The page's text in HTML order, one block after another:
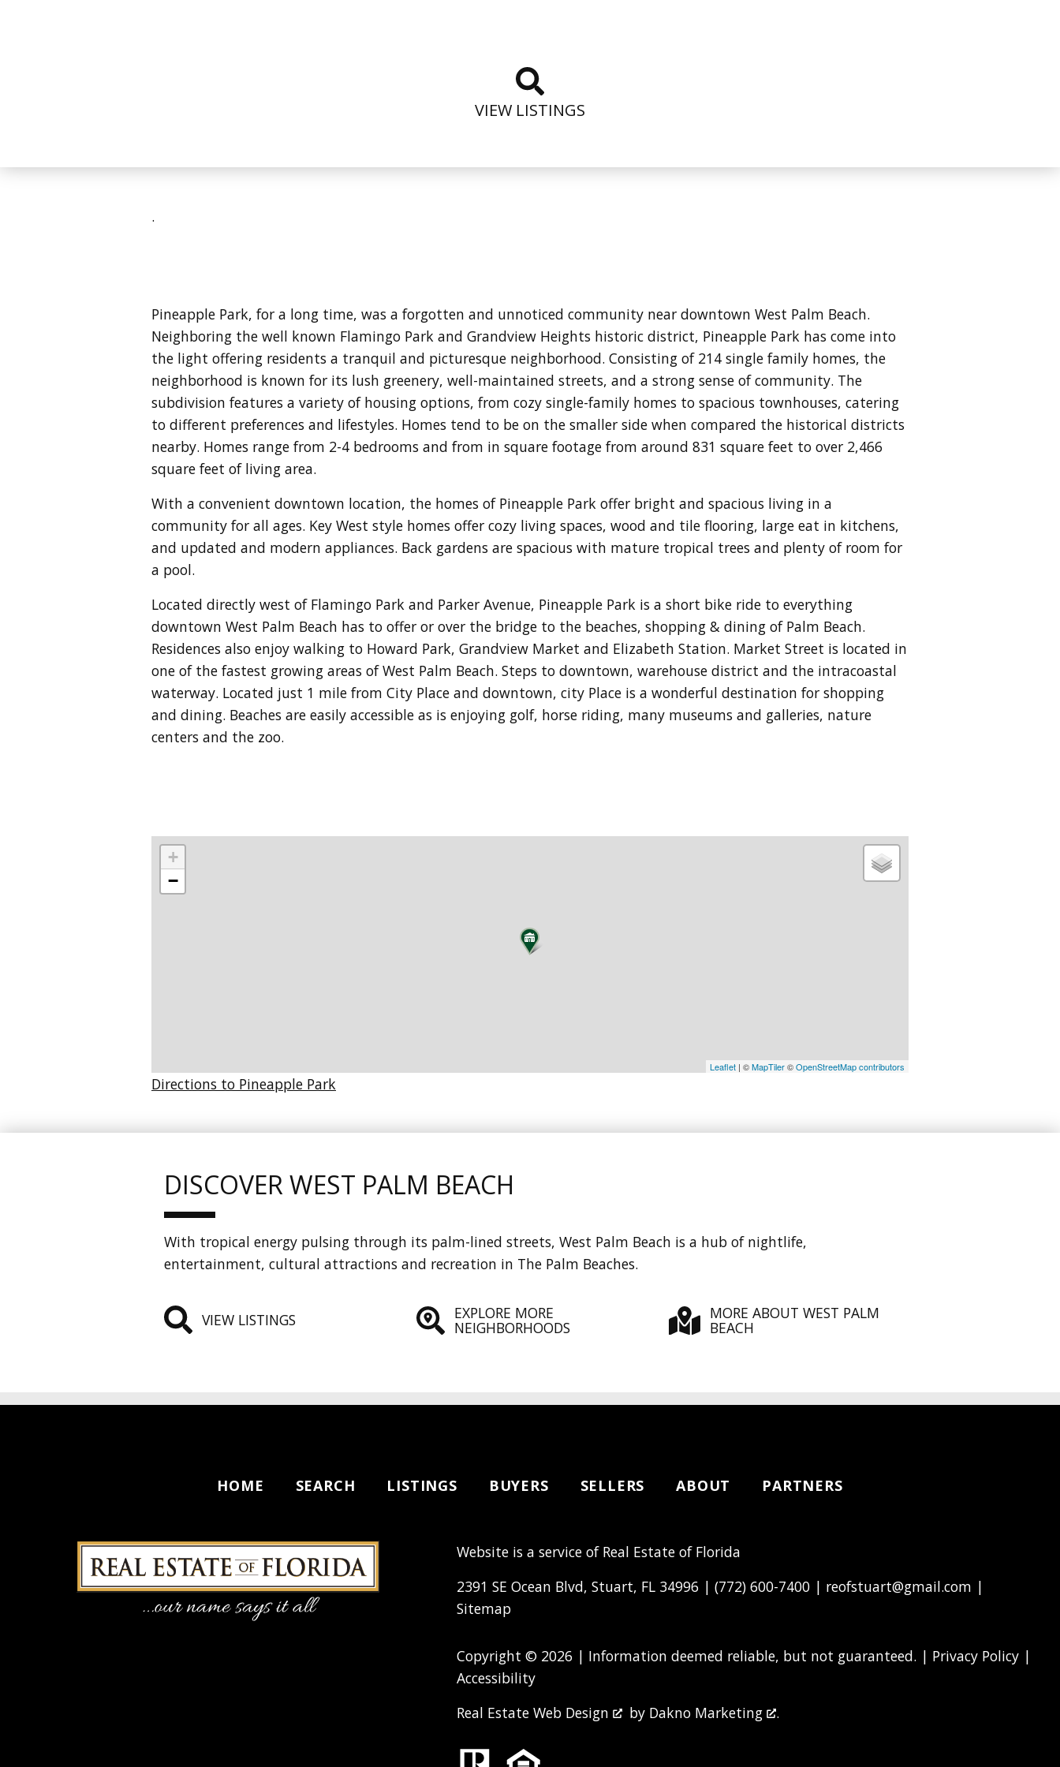
VIEW LISTINGS
.
Pineapple Park, for a long time, was a forgotten and unnoticed community near downtown West Palm Beach.
Neighboring the well known Flamingo Park and Grandview Heights historic district, Pineapple Park has come into
the light offering residents a tranquil and picturesque neighborhood. Consisting of 214 single family homes, the
neighborhood is known for its lush greenery, well-maintained streets, and a strong sense of community. The
subdivision features a variety of housing options, from cozy single-family homes to spacious townhouses, catering
to different preferences and lifestyles. Homes tend to be on the smaller side when compared the historical districts
nearby. Homes range from 2-4 bedrooms and from in square footage from around 831 square feet to over 2,466
square feet of living area.
With a convenient downtown location, the homes of Pineapple Park offer bright and spacious living in a
community for all ages. Key West style homes offer cozy living spaces, wood and tile flooring, large eat in kitchens,
and updated and modern appliances. Back gardens are spacious with mature tropical trees and plenty of room for
a pool.
Located directly west of Flamingo Park and Parker Avenue, Pineapple Park is a short bike ride to everything
downtown West Palm Beach has to offer or over the bridge to the beaches, shopping & dining of Palm Beach.
Residences also enjoy walking to Howard Park, Grandview Market and Elizabeth Station. Market Street is located in
one of the fastest growing areas of West Palm Beach. Steps to downtown, warehouse district and the intracoastal
waterway. Located just 1 mile from City Place and downtown, city Place is a wonderful destination for shopping
and dining. Beaches are easily accessible as is enjoying golf, horse riding, many museums and galleries, nature
centers and the zoo.
+
−
Leaflet | ©MapTiler©OpenStreetMap contributors
Directions to Pineapple Park
DISCOVER WEST PALM BEACH
With tropical energy pulsing through its palm-lined streets, West Palm Beach is a hub of nightlife,
entertainment, cultural attractions and recreation in The Palm Beaches.
VIEW LISTINGS EXPLORE MORE
NEIGHBORHOODS
MORE ABOUT WEST PALM
BEACH
HOME SEARCH LISTINGS BUYERS SELLERS ABOUT PARTNERS
Website is a service of Real Estate of Florida
2391 SE Ocean Blvd, Stuart, FL 34996 | (772) 600-7400| reofstuart@gmail.com |
Sitemap
Copyright © 2026 | Information deemed reliable, but not guaranteed. | Privacy Policy|
Accessibility
Real Estate Web Design
by Dakno Marketing .